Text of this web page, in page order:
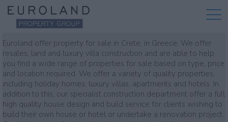
Property for sale
Euroland offer property for sale in Crete, in Greece. We offer
resales, land and luxury villa construction and are able to help
you find a wide range of properties for sale based on type, price
and location required. We offer a variety of quality properties,
including holiday homes, luxury villas, apartments and hotels. In
addition to this, our specialist construction department offer a full
high quality house design and build service for clients wishing to
build their own house or hotel or undertake a renovation project.